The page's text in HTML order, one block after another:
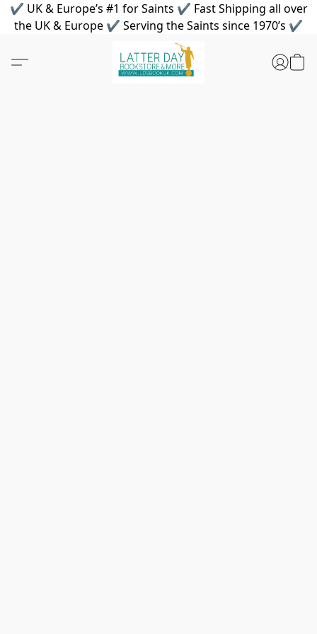
✔ UK & Europe’s #1 for Saints ✔ Fast Shipping all over
the UK & Europe ✔ Serving the Saints since 1970’s ✔